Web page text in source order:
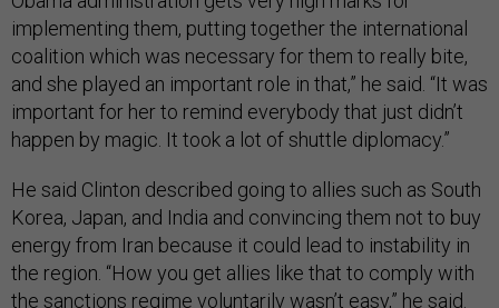
implementing them, putting together the international
coalition which was necessary for them to really bite,
and she played an important role in that,” he said. “It was
important for her to remind everybody that just didn’t
happen by magic. It took a lot of shuttle diplomacy.”
He said Clinton described going to allies such as South
Korea, Japan, and India and convincing them not to buy
energy from Iran because it could lead to instability in
the region. “How you get allies like that to comply with
the sanctions regime voluntarily wasn’t easy,” he said.